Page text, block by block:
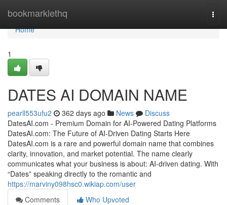
bookmarklethq
Home
Home
1
DATES AI DOMAIN NAME
pearll553ufu2 362 days ago News
Discuss
DatesAI.com - Premium Domain for AI-Powered Dating Platforms
DatesAI.com: The Future of AI-Driven Dating Starts Here
DatesAI.com is a rare and powerful domain name that combines
clarity, innovation, and market potential. The name clearly
communicates what your business is about: AI-driven dating. With
“Dates” speaking directly to the romantic and
https://marviny098hsc0.wikiap.com/user
Comments
Who Upvoted